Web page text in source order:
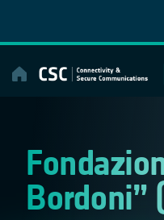
content
Bordoni”